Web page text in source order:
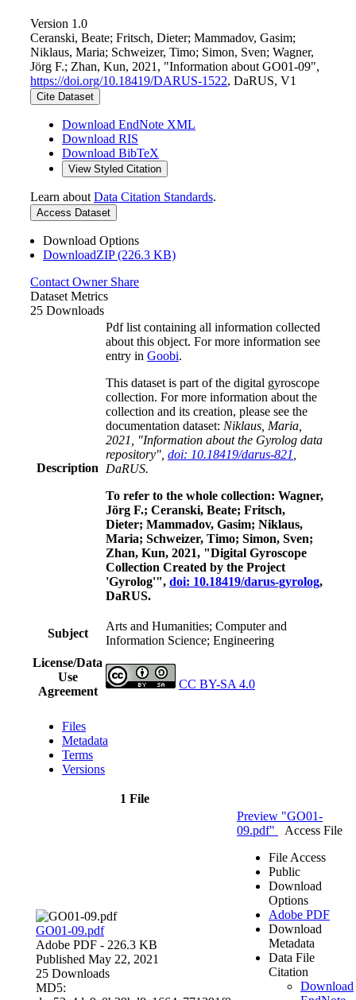
Version 1.0
Ceranski, Beate; Fritsch, Dieter; Mammadov, Gasim;
Niklaus, Maria; Schweizer, Timo; Simon, Sven; Wagner,
Jörg F.; Zhan, Kun, 2021, "Information about GO01-09",
https://doi.org/10.18419/DARUS-1522, DaRUS, V1
Cite Dataset
Download EndNote XML
Download RIS
Download BibTeX
View Styled Citation
Learn about Data Citation Standards.
Access Dataset
Download Options
DownloadZIP (226.3 KB)
Contact OwnerShare
Dataset Metrics
25 Downloads
Description
Pdf list containing all information collected
about this object. For more information see
entry in Goobi.
This dataset is part of the digital gyroscope
collection. For more information about the
collection and its creation, please see the
documentation dataset: Niklaus, Maria,
2021, "Information about the Gyrolog data
repository", doi: 10.18419/darus-821
DaRUS.
To refer to the whole collection: Wagner,
Jörg F.; Ceranski, Beate; Fritsch,
Dieter; Mammadov, Gasim; Niklaus,
Maria; Schweizer, Timo; Simon, Sven;
Zhan, Kun, 2021, "Digital Gyroscope
Collection Created by the Project
'Gyrolog'", doi: 10.18419/darus-gyrolog,
DaRUS.
Subject
Arts and Humanities; Computer and
Information Science; Engineering
License/Data
Use
Agreement
CC BY-SA 4.0
Files
Metadata
Terms
Versions
1 File
GO01-09.pdf
Adobe PDF - 226.3 KB
Published May 22, 2021
25 Downloads
MD5:
Preview "GO01-
09.pdf"
Access File
File Access
Public
Download
Options
Adobe PDF
Download
Metadata
Data File
Citation
Download